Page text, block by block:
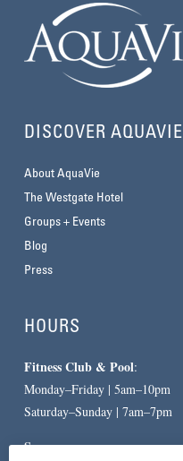
DISCOVER AQUAVIE
About AquaVie
The Westgate Hotel
Groups + Events
Blog
Press
HOURS
Fitness Club & Pool:
Monday–Friday | 5am–10pm
Saturday–Sunday | 7am–7pm
Spa: